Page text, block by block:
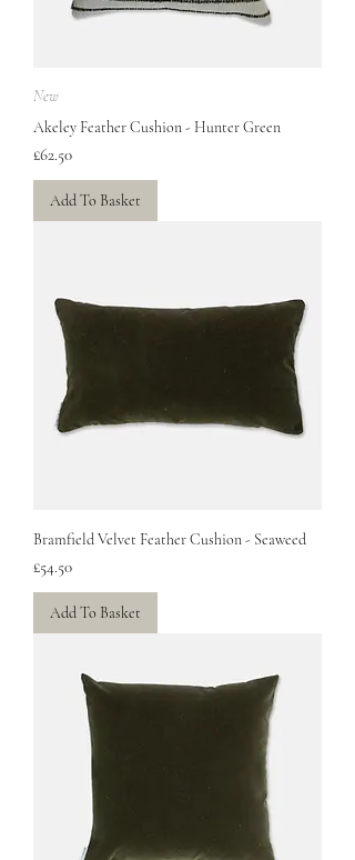
New
Akeley Feather Cushion - Hunter Green
Price
£62.50
Add To Basket
Bramfield Velvet Feather Cushion - Seaweed
Price
£54.50
Add To Basket